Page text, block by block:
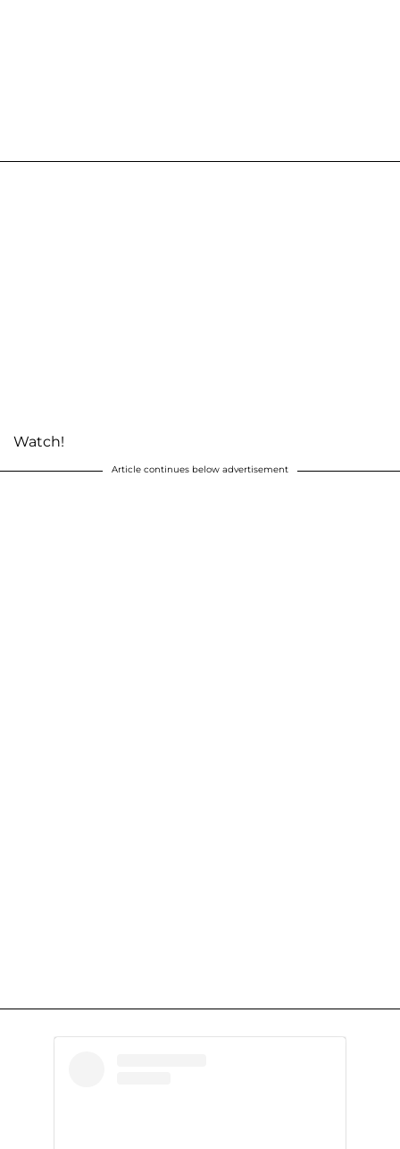
Watch!
Article continues below advertisement